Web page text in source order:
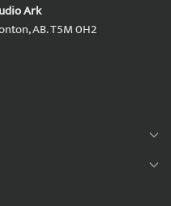
Ark
AB. T5M 0H2